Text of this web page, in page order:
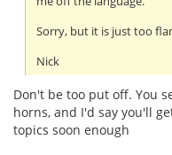
Sorry, but it is just too
Nick
Don't be too put off. You
horns, and I'd say you'll
topics soon enough